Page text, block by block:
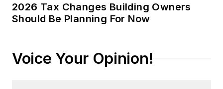
2026 Tax Changes Building Owners
Should Be Planning For Now
Voice Your Opinion!